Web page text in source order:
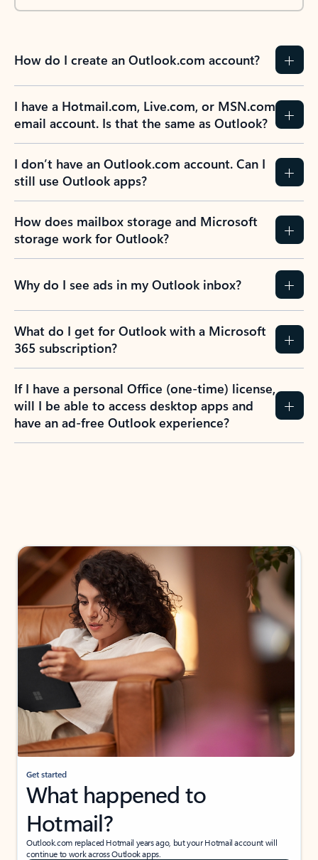
How do I create an Outlook.com account?
I have a Hotmail.com, Live.com, or MSN.com
email account. Is that the same as Outlook?
I don’t have an Outlook.com account. Can I
still use Outlook apps?
How does mailbox storage and Microsoft
storage work for Outlook?
Why do I see ads in my Outlook inbox?
What do I get for Outlook with a Microsoft
365 subscription?
If I have a personal Office (one-time) license,
will I be able to access desktop apps and
have an ad-free Outlook experience?
Get started
What happened to
Hotmail?
Outlook.com replaced Hotmail years ago, but your Hotmail account will
continue to work across Outlook apps.